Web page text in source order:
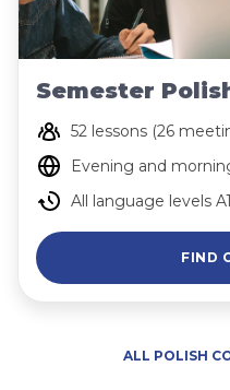
Semester
52 lessons (26
Evening and
All language levels
FIND
ALL POLISH